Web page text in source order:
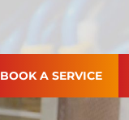
BOOK A SERVICE